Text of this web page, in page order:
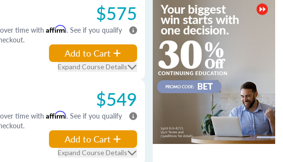
$575
time with Affirm. See if you qualify
Add to Cart
Expand Course Details
$549
time with Affirm. See if you qualify
Add to Cart
Expand Course Details